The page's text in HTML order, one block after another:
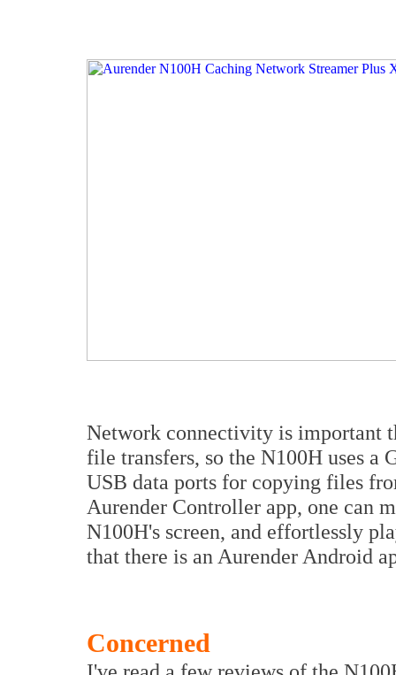
Network connectivity is important
file transfers, so the N100H uses
USB data ports for copying files
Aurender Controller app, one can
N100H's screen, and effortlessly
that there is an Aurender Android
Concerned